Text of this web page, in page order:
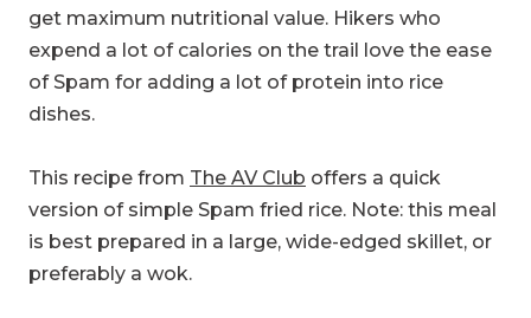
get maximum nutritional value. Hikers who
expend a lot of calories on the trail love the ease
of Spam for adding a lot of protein into rice
dishes.
This recipe from The AV Club offers a quick
version of simple Spam fried rice. Note: this meal
is best prepared in a large, wide-edged skillet, or
preferably a wok.